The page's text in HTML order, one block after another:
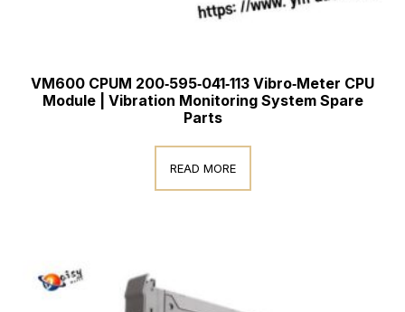
VM600 CPUM 200‑595‑041‑113 Vibro‑Meter CPU
Module | Vibration Monitoring System Spare
Parts
READ MORE